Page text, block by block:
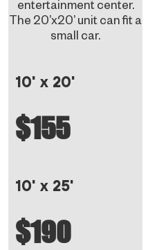
entertainment center.
The 20’x20’ unit can fit a
small car.
10' x 20'
$155
10' x 25'
$190